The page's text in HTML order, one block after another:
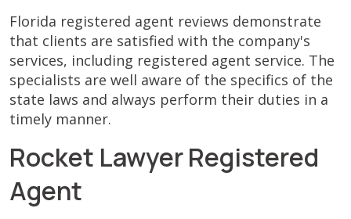
Florida registered agent reviews demonstrate
that clients are satisfied with the company's
services, including registered agent service. The
specialists are well aware of the specifics of the
state laws and always perform their duties in a
timely manner.
Rocket Lawyer Registered
Agent